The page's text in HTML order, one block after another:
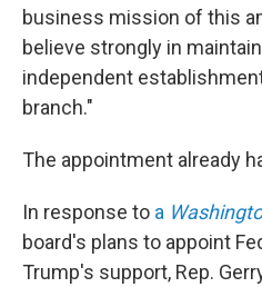
business mission of this
believe strongly in
independent
branch."
The appointment already
In response to a
board's plans to appoint
Trump's support, Rep.